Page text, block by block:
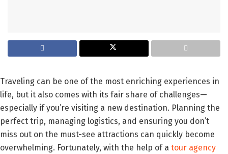
Traveling can be one of the most enriching experiences in
life, but it also comes with its fair share of challenges—
especially if you’re visiting a new destination. Planning the
perfect trip, managing logistics, and ensuring you don’t
miss out on the must-see attractions can quickly become
overwhelming. Fortunately, with the help of a tour agency